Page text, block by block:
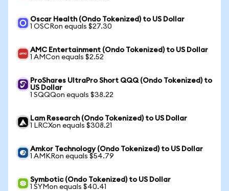
Oscar Health (Ondo Tokenized) to US Dollar
1 OSCRon equals $27.30
AMC Entertainment (Ondo Tokenized) to US Dollar
1 AMCon equals $2.52
ProShares UltraPro Short QQQ (Ondo Tokenized) to
US Dollar
1 SQQQon equals $38.22
Lam Research (Ondo Tokenized) to US Dollar
1 LRCXon equals $308.21
Amkor Technology (Ondo Tokenized) to US Dollar
1 AMKRon equals $54.79
Symbotic (Ondo Tokenized) to US Dollar
1 SYMon equals $40.41